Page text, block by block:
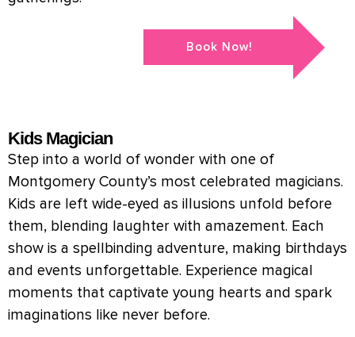
Book Now!
Kids Magician
Step into a world of wonder with one of
Montgomery County’s most celebrated magicians.
Kids are left wide-eyed as illusions unfold before
them, blending laughter with amazement. Each
show is a spellbinding adventure, making birthdays
and events unforgettable. Experience magical
moments that captivate young hearts and spark
imaginations like never before.